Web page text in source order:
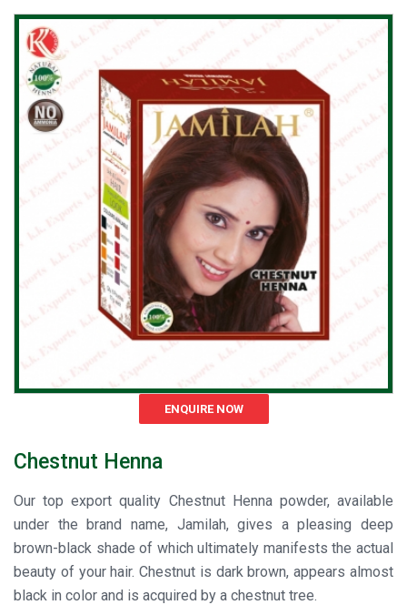
ENQUIRE NOW
Chestnut Henna
Our top export quality Chestnut Henna powder, available
under the brand name, Jamilah, gives a pleasing deep
brown-black shade of which ultimately manifests the actual
beauty of your hair. Chestnut is dark brown, appears almost
black in color and is acquired by a chestnut tree.